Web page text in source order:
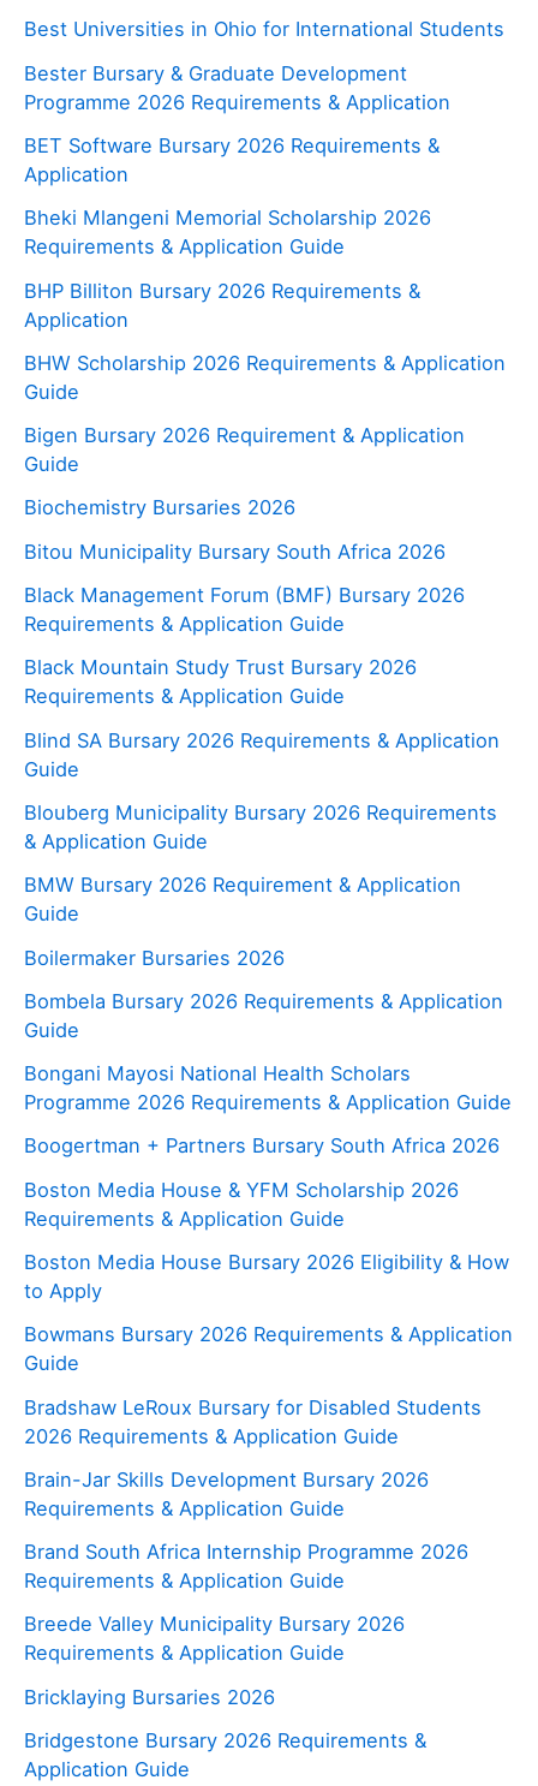
Best Universities in Ohio for International Students
Bester Bursary & Graduate Development
Programme 2026 Requirements & Application
BET Software Bursary 2026 Requirements &
Application
Bheki Mlangeni Memorial Scholarship 2026
Requirements & Application Guide
BHP Billiton Bursary 2026 Requirements &
Application
BHW Scholarship 2026 Requirements & Application
Guide
Bigen Bursary 2026 Requirement & Application
Guide
Biochemistry Bursaries 2026
Bitou Municipality Bursary South Africa 2026
Black Management Forum (BMF) Bursary 2026
Requirements & Application Guide
Black Mountain Study Trust Bursary 2026
Requirements & Application Guide
Blind SA Bursary 2026 Requirements & Application
Guide
Blouberg Municipality Bursary 2026 Requirements
& Application Guide
BMW Bursary 2026 Requirement & Application
Guide
Boilermaker Bursaries 2026
Bombela Bursary 2026 Requirements & Application
Guide
Bongani Mayosi National Health Scholars
Programme 2026 Requirements & Application Guide
Boogertman + Partners Bursary South Africa 2026
Boston Media House & YFM Scholarship 2026
Requirements & Application Guide
Boston Media House Bursary 2026 Eligibility & How
to Apply
Bowmans Bursary 2026 Requirements & Application
Guide
Bradshaw LeRoux Bursary for Disabled Students
2026 Requirements & Application Guide
Brain-Jar Skills Development Bursary 2026
Requirements & Application Guide
Brand South Africa Internship Programme 2026
Requirements & Application Guide
Breede Valley Municipality Bursary 2026
Requirements & Application Guide
Bricklaying Bursaries 2026
Bridgestone Bursary 2026 Requirements &
Application Guide